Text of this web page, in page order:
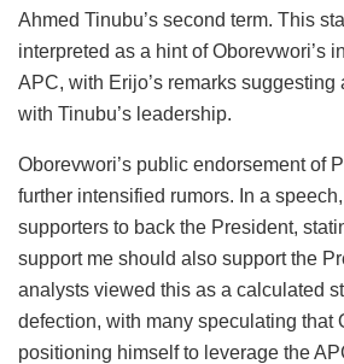
Ahmed Tinubu’s second term. This
interpreted as a hint of Oborevwori’s
APC, with Erijo’s remarks
with Tinubu’s leadership.
Oborevwori’s public endorsement of
further intensified rumors. In a
supporters to back the President,
support me should also support the
analysts viewed this as a calculated
defection, with many speculating that
positioning himself to leverage the